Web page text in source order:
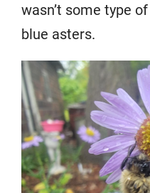
wasn’t some type
blue asters.